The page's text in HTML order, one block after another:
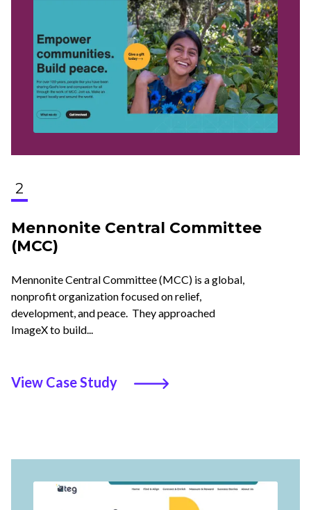
2
Mennonite Central Committee
(MCC)
Mennonite Central Committee (MCC) is a global,
nonprofit organization focused on relief,
development, and peace. They approached
ImageX to build...
View Case Study